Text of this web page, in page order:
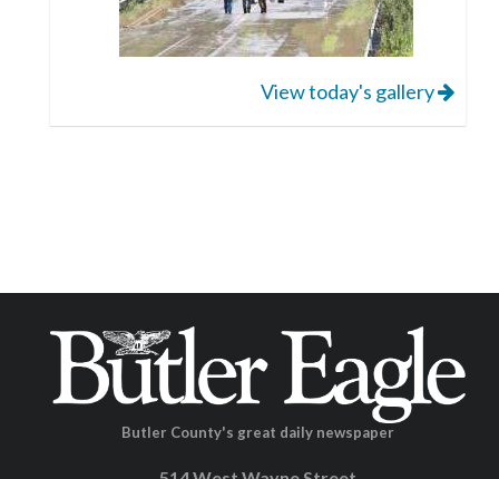
View today's gallery
Butler County's great daily newspaper